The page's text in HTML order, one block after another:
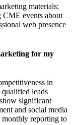
materials;
CME events about
web presence
for my
in
leads
significant
and social media
reporting to